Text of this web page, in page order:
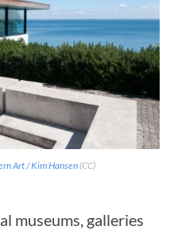
Art / Kim Hansen(CC)
museums, galleries